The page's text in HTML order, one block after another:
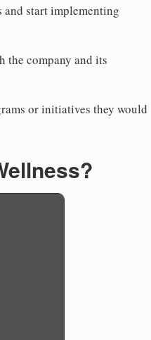
start implementing
the company and its
or initiatives they would